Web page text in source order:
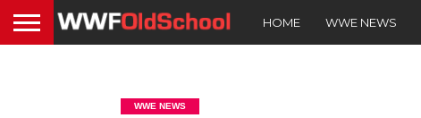
HOME WWE NEWS
WWE NEWS